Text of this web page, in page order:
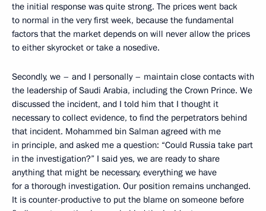
the initial response was quite strong. The prices went back
to normal in the very first week, because the fundamental
factors that the market depends on will never allow the prices
to either skyrocket or take a nosedive.
Secondly, we – and I personally – maintain close contacts with
the leadership of Saudi Arabia, including the Crown Prince. We
discussed the incident, and I told him that I thought it
necessary to collect evidence, to find the perpetrators behind
that incident. Mohammed bin Salman agreed with me
in principle, and asked me a question: “Could Russia take part
in the investigation?” I said yes, we are ready to share
anything that might be necessary, everything we have
for a thorough investigation. Our position remains unchanged.
It is counter-productive to put the blame on someone before